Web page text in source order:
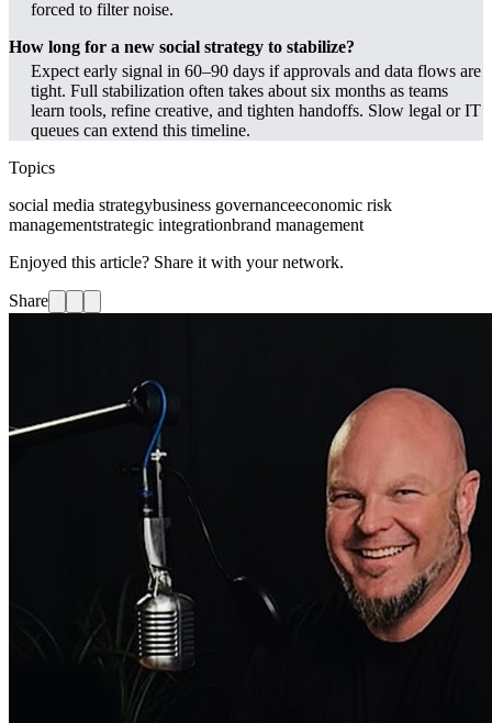
forced to filter noise.
How long for a new social strategy to stabilize?
Expect early signal in 60–90 days if approvals and data flows are
tight. Full stabilization often takes about six months as teams
learn tools, refine creative, and tighten handoffs. Slow legal or IT
queues can extend this timeline.
Topics
social media strategybusiness governanceeconomic risk
managementstrategic integrationbrand management
Enjoyed this article? Share it with your network.
Share